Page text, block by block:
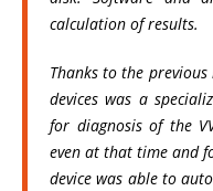
calculation of results.
Thanks to the
devices was a
for diagnosis of the
even at that time and
device was able to